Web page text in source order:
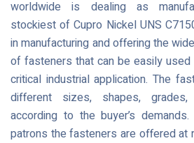
worldwide is dealing as
stockiest of Cupro Nickel UNS
in manufacturing and offering the
of fasteners that can be easily
critical industrial application. The
different sizes, shapes,
according to the buyer’s
patrons the fasteners are offered at